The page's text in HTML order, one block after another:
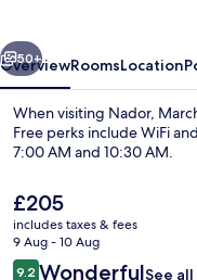
Next
50+
OverviewRoomsLocation
When visiting Nador,
Free perks include WiFi
7:00 AM and 10:30 AM.
The
current
price
is
£205
includes taxes & fees
9 Aug - 10 Aug
Reviews
9.2 WonderfulSee all